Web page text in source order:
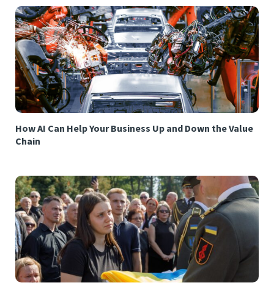
How AI Can Help Your Business Up and Down the Value
Chain